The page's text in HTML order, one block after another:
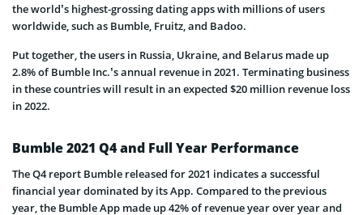
the world’s highest-grossing dating apps with millions of users
worldwide, such as Bumble, Fruitz, and Badoo.
Put together, the users in Russia, Ukraine, and Belarus made up
2.8% of Bumble Inc.’s annual revenue in 2021. Terminating business
in these countries will result in an expected $20 million revenue loss
in 2022.
Bumble 2021 Q4 and Full Year Performance
The Q4 report Bumble released for 2021 indicates a successful
financial year dominated by its App. Compared to the previous
year, the Bumble App made up 42% of revenue year over year and